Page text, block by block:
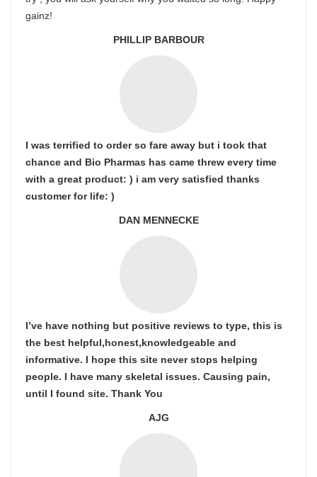
gainz!
PHILLIP BARBOUR
I was terrified to order so fare away but i took that
chance and Bio Pharmas has came threw every time
with a great product: ) i am very satisfied thanks
customer for life: )
DAN MENNECKE
I’ve have nothing but positive reviews to type, this is
the best helpful,honest,knowledgeable and
informative. I hope this site never stops helping
people. I have many skeletal issues. Causing pain,
until I found site. Thank You
AJG